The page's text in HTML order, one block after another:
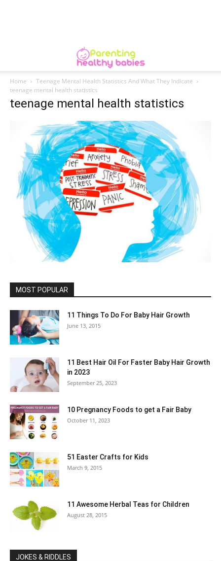
Home
Teenage Mental Health Statistics And What They Indicate
teenage mental health statistics
teenage mental health statistics
MOST POPULAR
11 Things To Do For Baby Hair Growth
June 13, 2015
11 Best Hair Oil For Faster Baby Hair Growth
in 2023
September 25, 2023
10 Pregnancy Foods to get a Fair Baby
October 11, 2023
51 Easter Crafts for Kids
March 9, 2015
11 Awesome Herbal Teas for Children
August 28, 2015
JOKES & RIDDLES